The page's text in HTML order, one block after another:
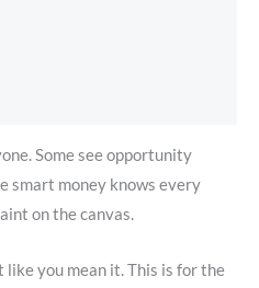
Some see opportunity
smart money knows every
on the canvas.
you mean it. This is for the